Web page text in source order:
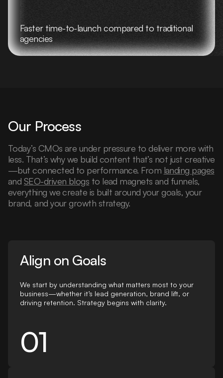
Faster time-to-launch compared to traditional
agencies
Our Process
Today’s CMOs are under pressure to deliver more with
less. That’s why we build content that’s not just creative
—but connected to performance. From landing pages
and SEO-driven blogs to lead magnets and funnels,
everything we create is built around your goals, your
brand, and your growth strategy.
Align on Goals
We start by understanding what matters most to your
business—whether it’s lead generation, brand lift, or
driving retention. Strategy begins with clarity.
01